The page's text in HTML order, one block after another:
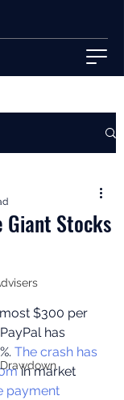
Giant Stocks
$300 per
has
The crash has
in market
payment